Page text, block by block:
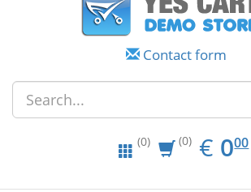
Contact form
(0) (0) € EUR
0.00
000